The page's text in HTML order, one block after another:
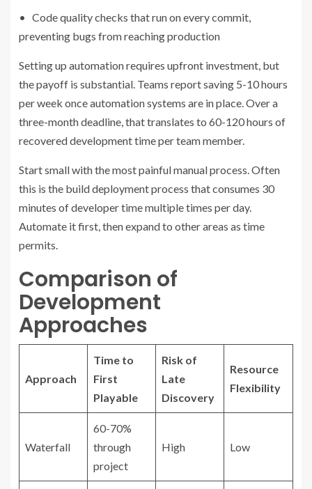
• Code quality checks that run on every commit,
preventing bugs from reaching production
Setting up automation requires upfront investment, but
the payoff is substantial. Teams report saving 5-10 hours
per week once automation systems are in place. Over a
three-month deadline, that translates to 60-120 hours of
recovered development time per team member.
Start small with the most painful manual process. Often
this is the build deployment process that consumes 30
minutes of developer time multiple times per day.
Automate it first, then expand to other areas as time
permits.
Comparison of
Development
Approaches
Approach
Time to
First
Playable
Risk of
Late
Discovery
Resource
Flexibility
Waterfall
60-70%
through
project
High Low